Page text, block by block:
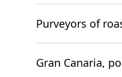
Purveyors of
Gran Canaria,